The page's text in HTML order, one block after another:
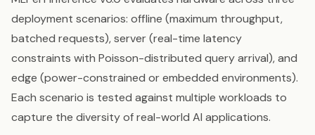
deployment scenarios: offline (maximum throughput,
batched requests), server (real-time latency
constraints with Poisson-distributed query arrival), and
edge (power-constrained or embedded environments).
Each scenario is tested against multiple workloads to
capture the diversity of real-world AI applications.